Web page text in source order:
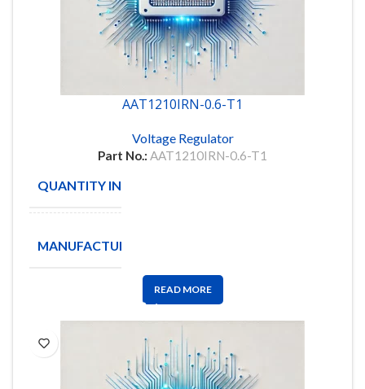
AAT1210IRN-0.6-T1
Voltage Regulator
Part No.: AAT1210IRN-0.6-T1
QUANTITY IN STOCK
MANUFACTURE
READ MORE